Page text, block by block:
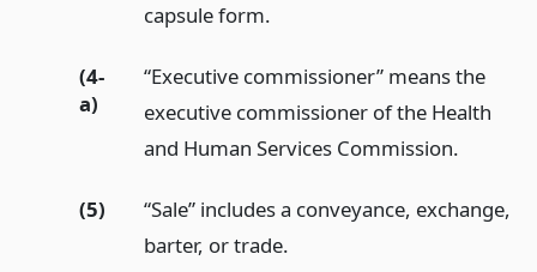
capsule form.
(4-
a)
“Executive commissioner” means the
executive commissioner of the Health
and Human Services Commission.
(5)
“Sale” includes a conveyance, exchange,
barter, or trade.